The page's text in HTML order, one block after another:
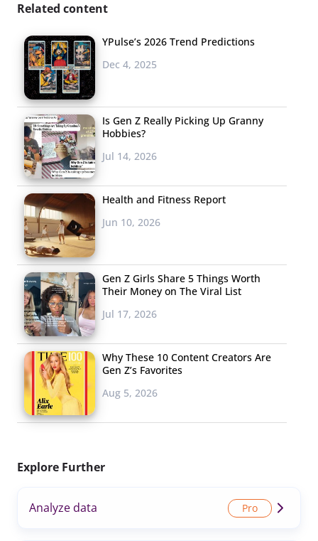
Related content
YPulse’s 2026 Trend Predictions
Dec 4, 2025
Is Gen Z Really Picking Up Granny
Hobbies?
Jul 14, 2026
Health and Fitness Report
Jun 10, 2026
Gen Z Girls Share 5 Things Worth
Their Money on The Viral List
Jul 17, 2026
Why These 10 Content Creators Are
Gen Z’s Favorites
Aug 5, 2026
Explore Further
Analyze data